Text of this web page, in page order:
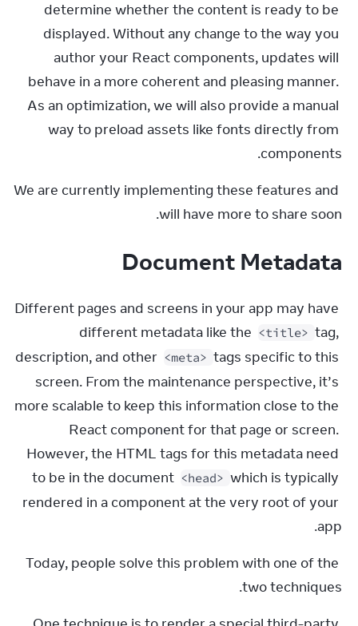
determine whether the content is ready to be
displayed. Without any change to the way you
author your React components, updates will
behave in a more coherent and pleasing manner.
As an optimization, we will also provide a manual
way to preload assets like fonts directly from
components.
We are currently implementing these features and
will have more to share soon.
Document Metadata
Different pages and screens in your app may have
different metadata like the <title> tag,
description, and other <meta> tags specific to this
screen. From the maintenance perspective, it’s
more scalable to keep this information close to the
React component for that page or screen.
However, the HTML tags for this metadata need
to be in the document <head> which is typically
rendered in a component at the very root of your
app.
Today, people solve this problem with one of the
two techniques.